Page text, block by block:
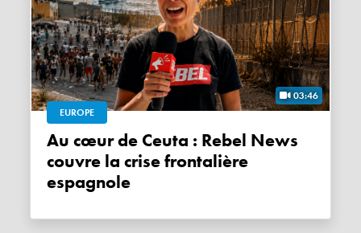
03:46
EUROPE
Au cœur de Ceuta : Rebel News
couvre la crise frontalière
espagnole